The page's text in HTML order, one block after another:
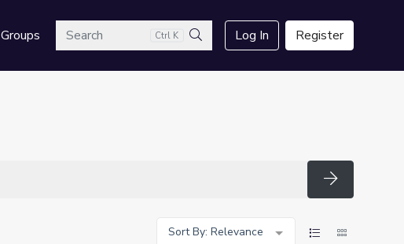
GroupsSearch Ctrl K
Search
Log In Register
Search
Sort By: Relevance